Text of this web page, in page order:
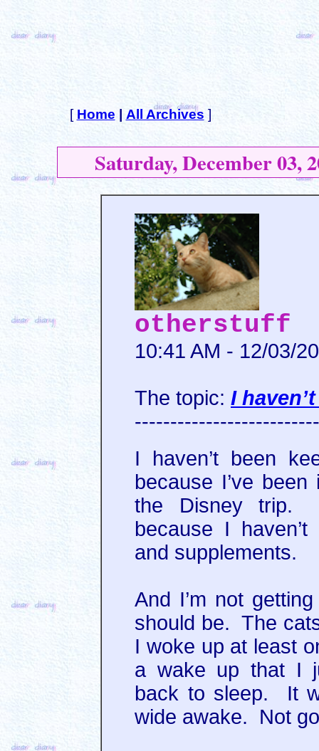
[ Home All Archives ]
Saturday, December 03,
otherstuff
10:41 AM - 12/03/
The topic: I
I haven’t been
because I’ve
the Disney trip.
because I
and supplements.
And I’m not
should be. The
I woke up at least
a wake up that I
back to sleep. It
wide awake. Not